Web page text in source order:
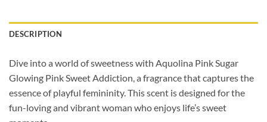
DESCRIPTION
Dive into a world of sweetness with Aquolina Pink Sugar
Glowing Pink Sweet Addiction, a fragrance that captures the
essence of playful femininity. This scent is designed for the
fun-loving and vibrant woman who enjoys life’s sweet